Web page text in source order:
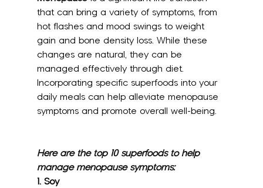
that can bring a variety of symptoms, from
hot flashes and mood swings to weight
gain and bone density loss. While these
changes are natural, they can be
managed effectively through diet.
Incorporating specific superfoods into your
daily meals can help alleviate menopause
symptoms and promote overall well-being.
Here are the top 10 superfoods to help
manage menopause symptoms:
1. Soy